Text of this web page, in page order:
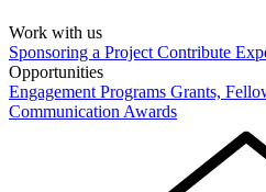
Work with us
Sponsoring a Project Contribute
Opportunities
Engagement Programs Grants,
Communication Awards